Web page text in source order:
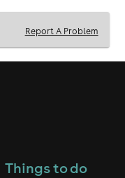
Report A Problem
Things to do